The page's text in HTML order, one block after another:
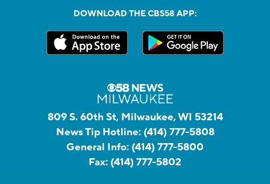
DOWNLOAD THE CBS58 APP:
809 S. 60th St, Milwaukee, WI 53214
News Tip Hotline: (414) 777-5808
General Info: (414) 777-5800
Fax: (414) 777-5802